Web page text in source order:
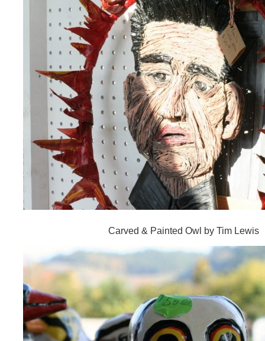
Carved & Painted Owl by Tim Lewis